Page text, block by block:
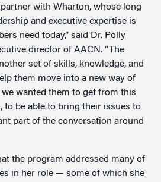
with Wharton, whose long
and executive expertise is
need today,” said Dr. Polly
director of AACN. “The
set of skills, knowledge, and
them move into a new way of
wanted them to get from this
to be able to bring their issues to
part of the conversation around
the program addressed many of
in her role — some of which she